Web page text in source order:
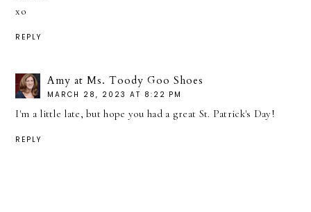
xo
REPLY
Amy at Ms. Toody Goo Shoes
MARCH 28, 2023 AT 8:22 PM
I'm a little late, but hope you had a great St. Patrick's Day!
REPLY